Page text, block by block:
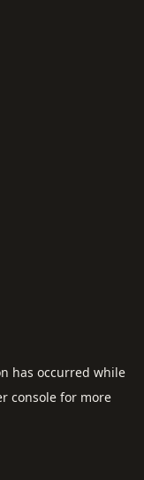
has occurred while
consolefor more